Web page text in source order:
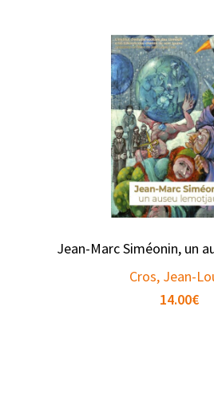
Jean-Marc Siméonin, un
Cros, Jean-
14.00€